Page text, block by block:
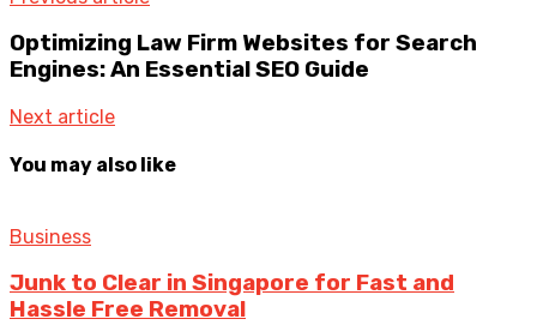
Optimizing Law Firm Websites for Search
Engines: An Essential SEO Guide
Next article
You may also like
Business
Junk to Clear in Singapore for Fast and
Hassle Free Removal